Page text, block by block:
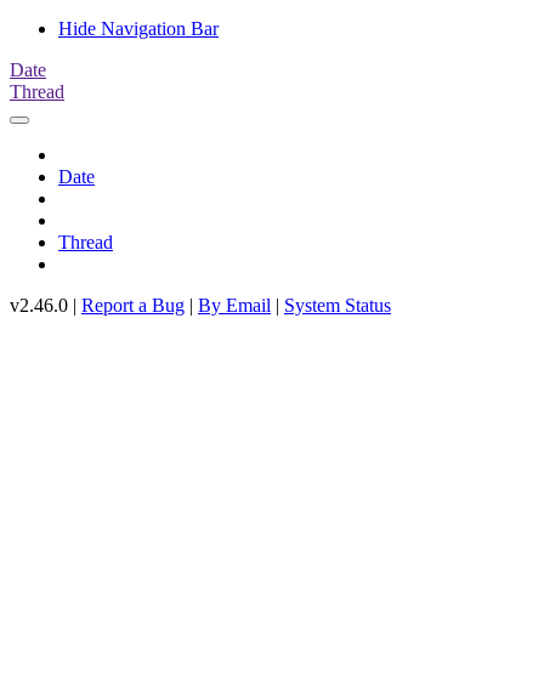
Hide Navigation Bar
Date
Thread
Date
Thread
v2.46.0 | Report a Bug | By Email | System Status